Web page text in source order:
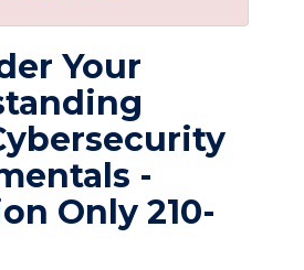
Your
-
Only 210-